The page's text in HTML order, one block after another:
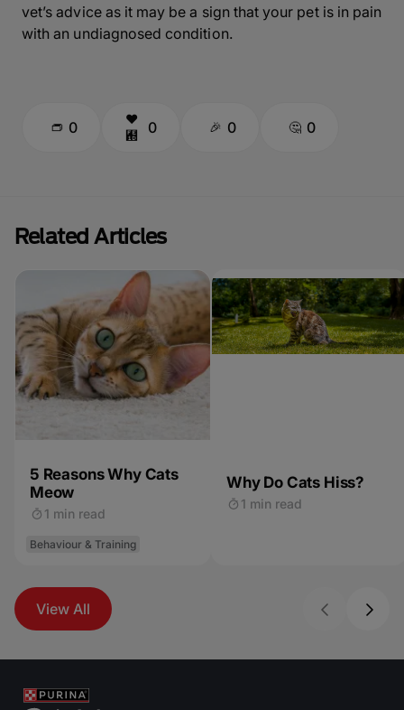
vet’s advice as it may be a sign that your pet is in pain
with an undiagnosed condition.
0 0 0 0
Related Articles
5 Reasons Why Cats
Meow
1 min read
Behaviour & Training
Why Do Cats Hiss?
1 min read
View All